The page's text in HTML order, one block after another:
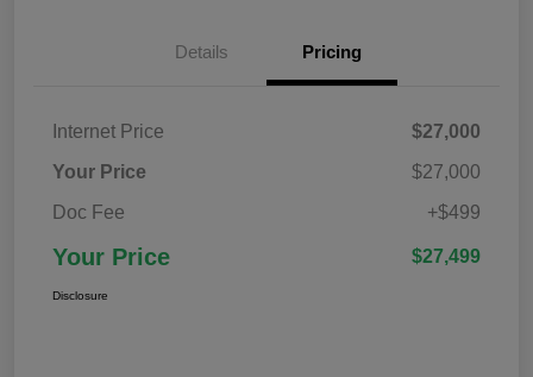
Details Pricing
Internet Price
$27,000
Your Price
$27,000
Doc Fee
+$499
Your Price $27,499
Disclosure